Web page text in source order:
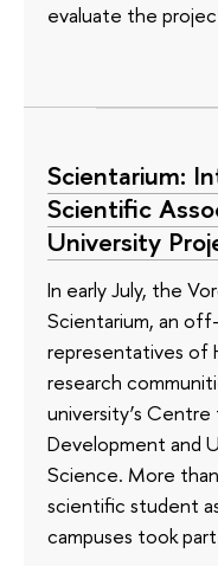
evaluate the
Scientarium:
Scientific
University
In early July, the
Scientarium, an
representatives of
research
university’s
Development and
Science. More
scientific student
campuses took